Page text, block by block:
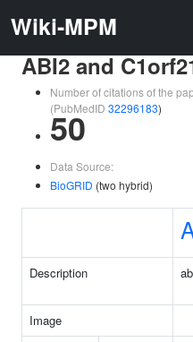
Wiki-MPM
ABI2 and
Number of citations of the
(PubMedID 32296183)
50
Data Source:
BioGRID (two hybrid)
Description
Image